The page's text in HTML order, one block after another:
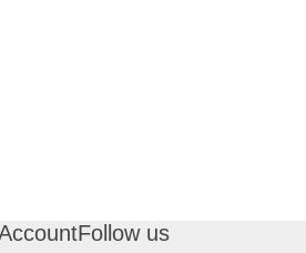
Follow us